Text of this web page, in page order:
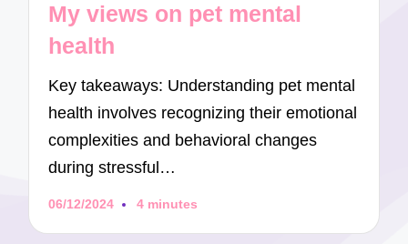
My views on pet mental
health
Key takeaways: Understanding pet mental
health involves recognizing their emotional
complexities and behavioral changes
during stressful…
06/12/2024 4 minutes